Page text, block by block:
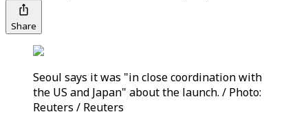
Share
Seoul says it was "in close coordination with
the US and Japan" about the launch. / Photo:
Reuters / Reuters